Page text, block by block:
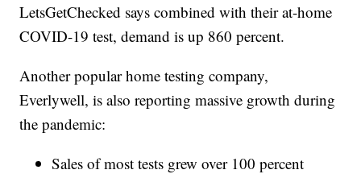
LetsGetChecked says combined with their at-home
COVID-19 test, demand is up 860 percent.
Another popular home testing company,
Everlywell, is also reporting massive growth during
the pandemic:
Sales of most tests grew over 100 percent